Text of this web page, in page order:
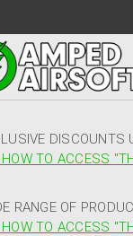
DISCOUNTS
TO ACCESS "
RANGE OF
TO ACCESS